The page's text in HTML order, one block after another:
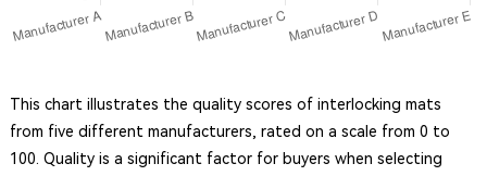
This chart illustrates the quality scores of interlocking mats
from five different manufacturers, rated on a scale from 0 to
100. Quality is a significant factor for buyers when selecting